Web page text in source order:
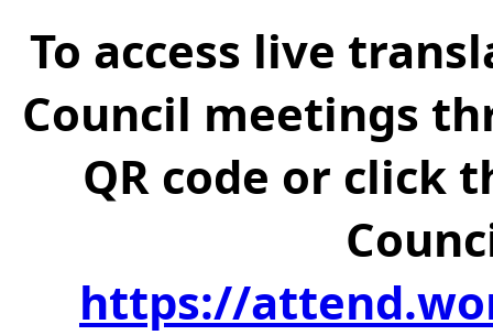
To access live
Council meetings
QR code or click
https://